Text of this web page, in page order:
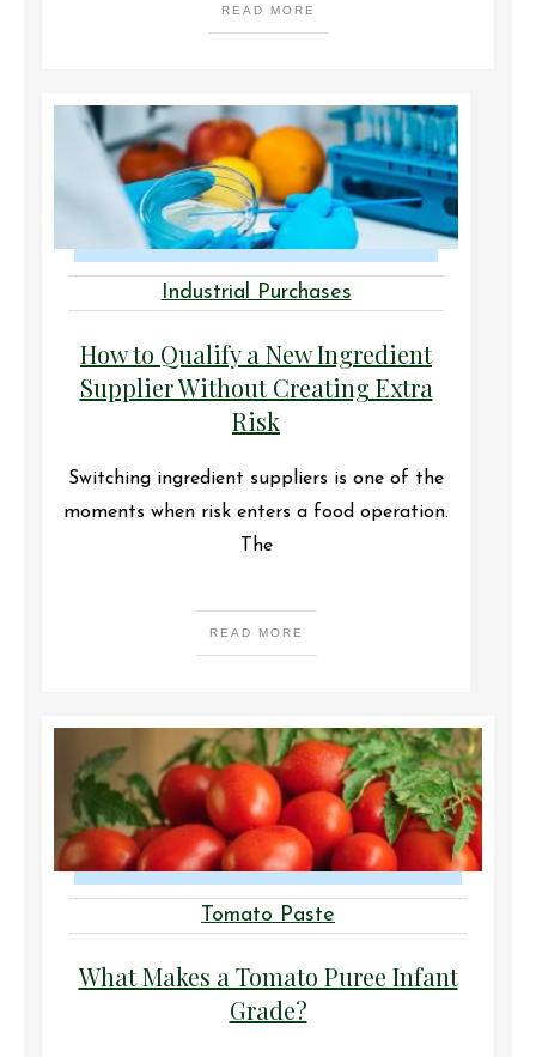
READ MORE
Industrial Purchases
How to Qualify a New Ingredient
Supplier Without Creating Extra
Risk
Switching ingredient suppliers is one of the
moments when risk enters a food operation.
The
READ MORE
Tomato Paste
What Makes a Tomato Puree Infant
Grade?